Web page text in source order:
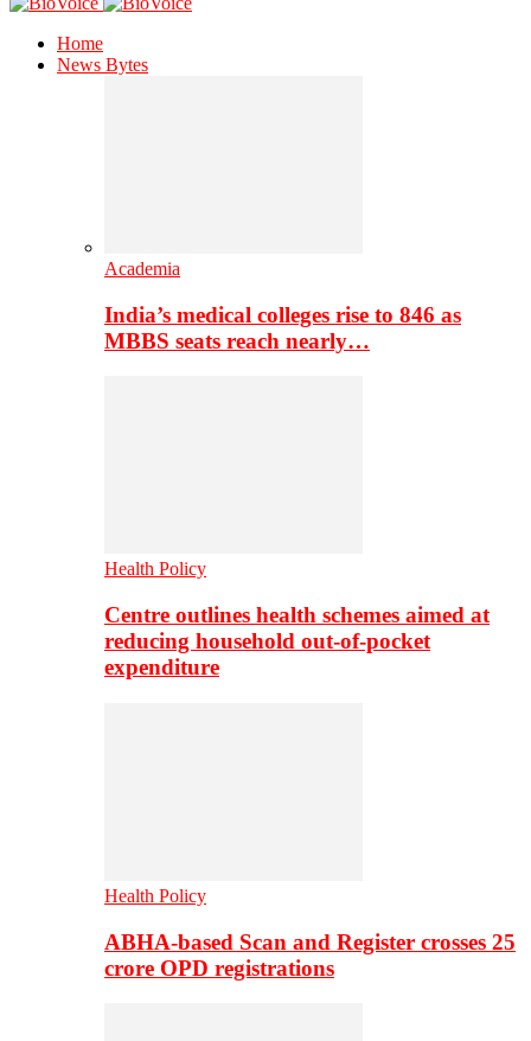
Home
News Bytes
Academia
India’s medical colleges rise to 846 as
MBBS seats reach nearly…
Health Policy
Centre outlines health schemes aimed at
reducing household out-of-pocket
expenditure
Health Policy
ABHA-based Scan and Register crosses 25
crore OPD registrations